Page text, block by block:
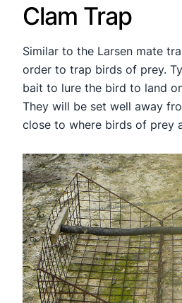
Clam Trap
Similar to the Larsen mate
order to trap birds of prey.
bait to lure the bird to land
They will be set well away
close to where birds of prey